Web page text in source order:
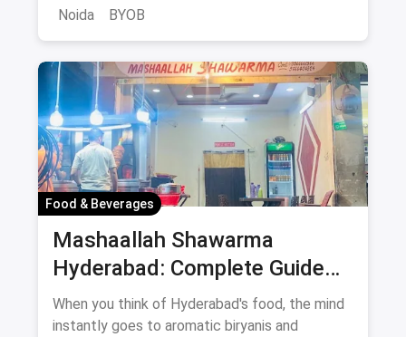
Noida
BYOB
Food & Beverages
Mashaallah Shawarma
Hyderabad: Complete Guide
August 2026
When you think of Hyderabad's food, the mind
instantly goes to aromatic biryanis and